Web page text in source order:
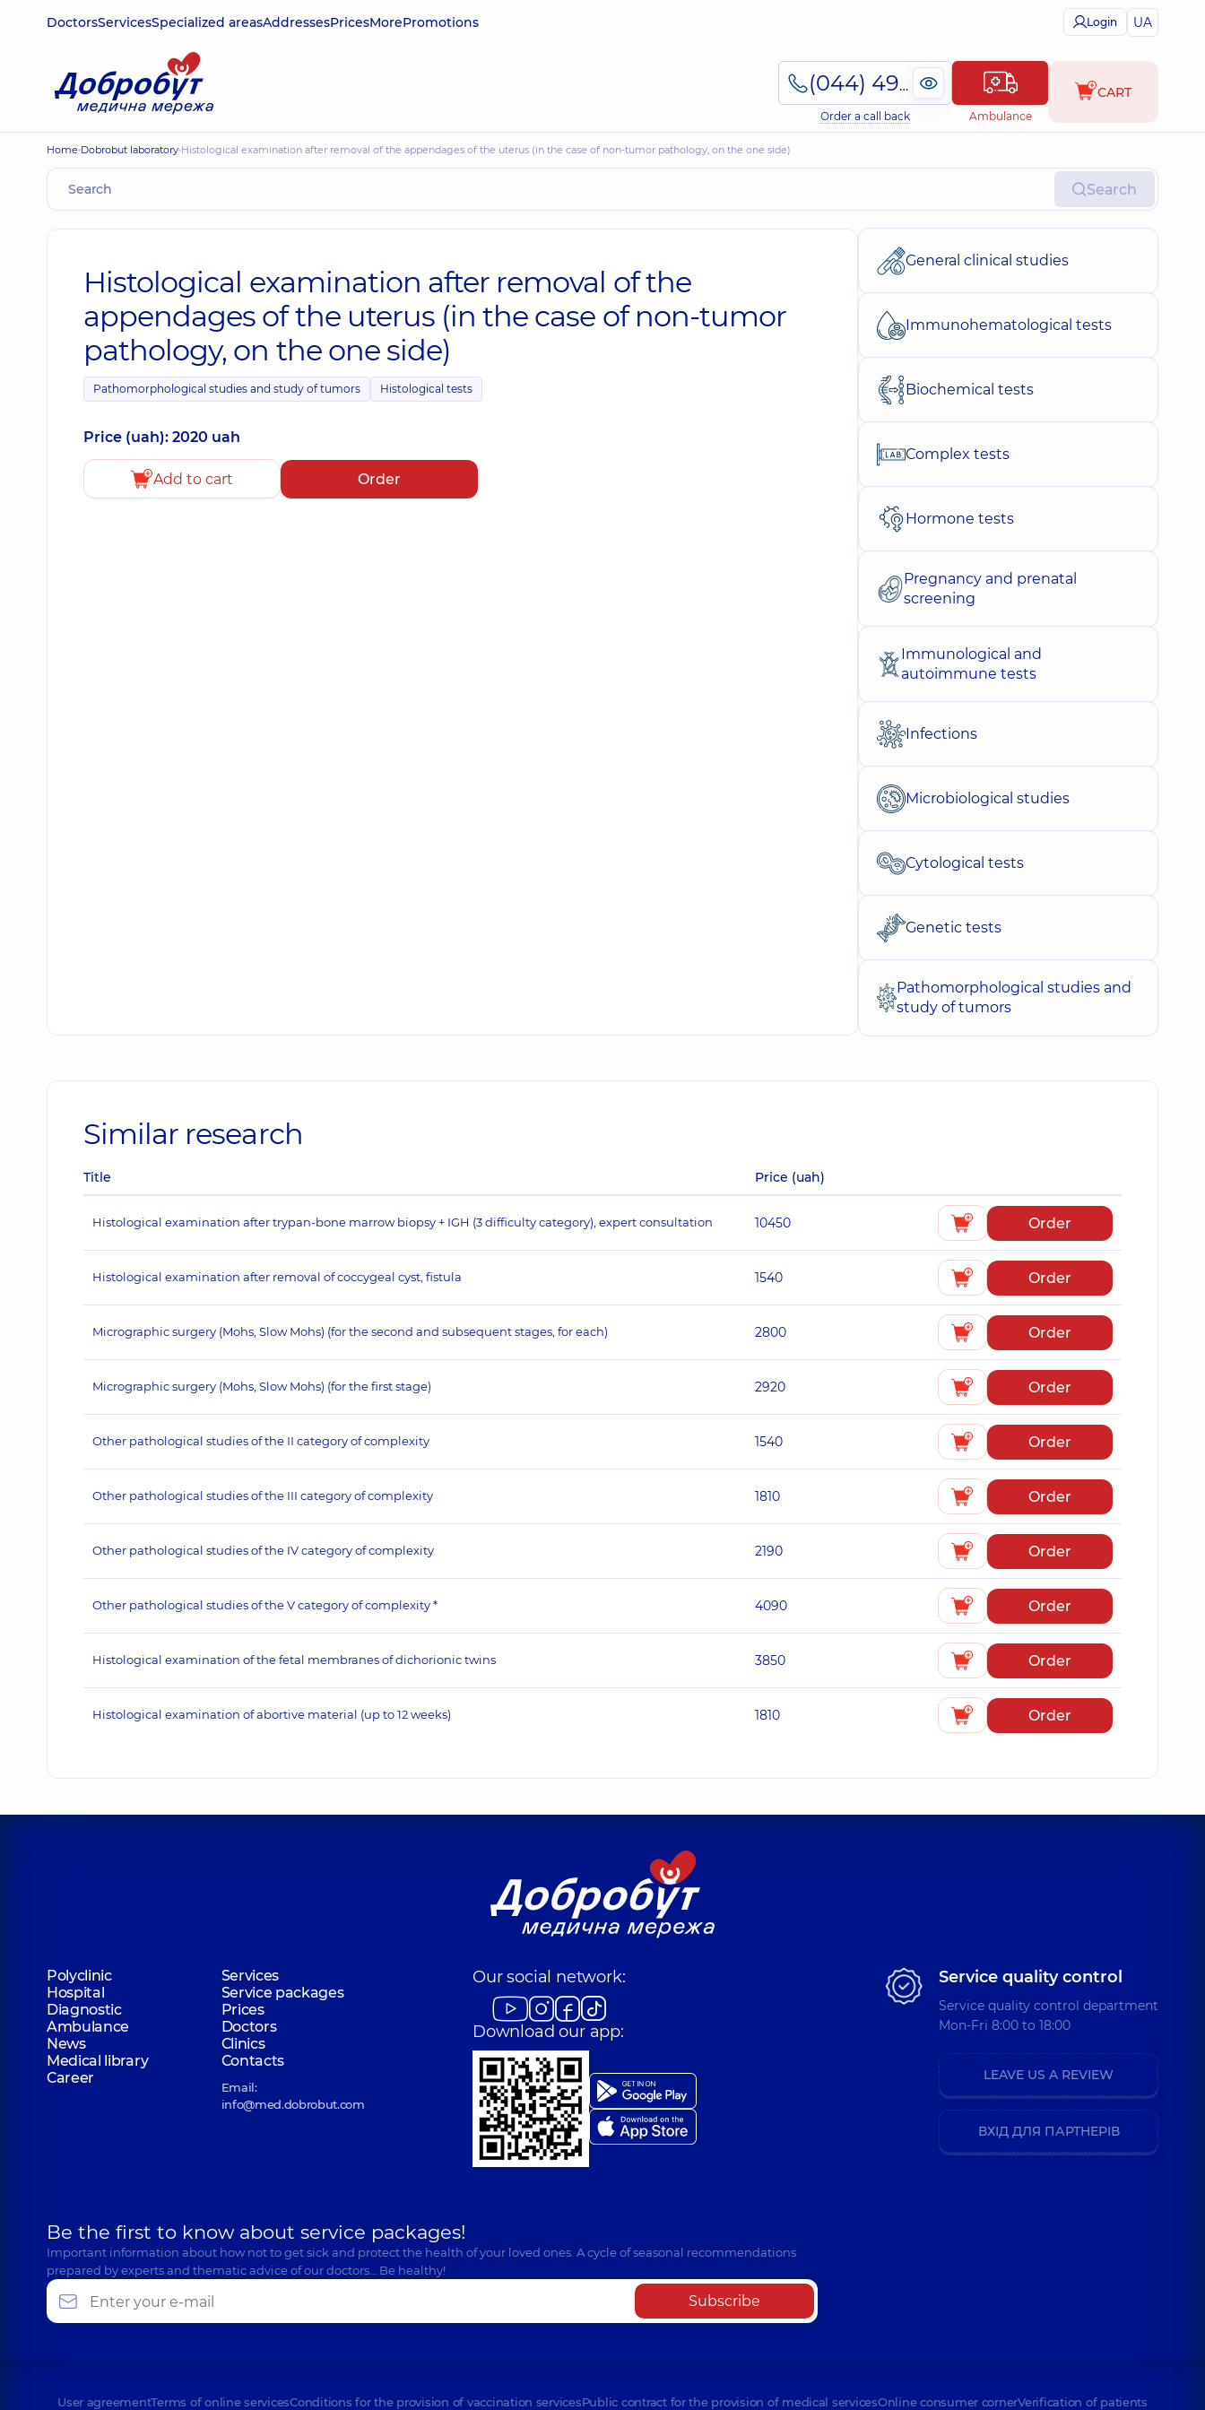
DoctorsServicesSpecialized areasAddressesPricesMorePromotions Login UA
(044) 495-2-888
Order a call back Ambulance
CART
Home Dobrobut laboratory Histological examination after removal of the appendages of the uterus (in the case of non-tumor pathology, on the one side)
Search
Histological examination after removal of the
appendages of the uterus (in the case of non-tumor
pathology, on the one side)
Pathomorphological studies and study of tumors Histological tests
Price (uah): 2020 uah
Add to cart Order
General clinical studies
Immunohematological tests
Biochemical tests
Complex tests
Hormone tests
Pregnancy and prenatal
screening
Immunological and
autoimmune tests
Infections
Microbiological studies
Cytological tests
Genetic tests
Pathomorphological studies and
study of tumors
Similar research
Title Price (uah)
Histological examination after trypan-bone marrow biopsy + IGH (3 difficulty category), expert consultation 10450 Order
Histological examination after removal of coccygeal cyst, fistula 1540 Order
Micrographic surgery (Mohs, Slow Mohs) (for the second and subsequent stages, for each) 2800 Order
Micrographic surgery (Mohs, Slow Mohs) (for the first stage) 2920 Order
Other pathological studies of the II category of complexity 1540 Order
Other pathological studies of the III category of complexity 1810 Order
Other pathological studies of the IV category of complexity 2190 Order
Other pathological studies of the V category of complexity * 4090 Order
Histological examination of the fetal membranes of dichorionic twins 3850 Order
Histological examination of abortive material (up to 12 weeks) 1810 Order
Polyclinic
Services
Hospital
Service packages
Diagnostic
Prices
Ambulance
Doctors
News
Clinics
Medical library
Contacts
Career
Email:
info@med.dobrobut.com
Our social network:
Download our app:
Be the first to know about service packages!
Important information about how not to get sick and protect the health of your loved ones. A cycle of seasonal recommendations
prepared by experts and thematic advice of our doctors… Be healthy!
Subscribe
Service quality control
Service quality control department
Mon-Fri 8:00 to 18:00
LEAVE US A REVIEW
ВХІД ДЛЯ ПАРТНЕРІВ
User agreementTerms of online servicesConditions for the provision of vaccination servicesPublic contract for the provision of medical servicesOnline consumer cornerVerification of patients